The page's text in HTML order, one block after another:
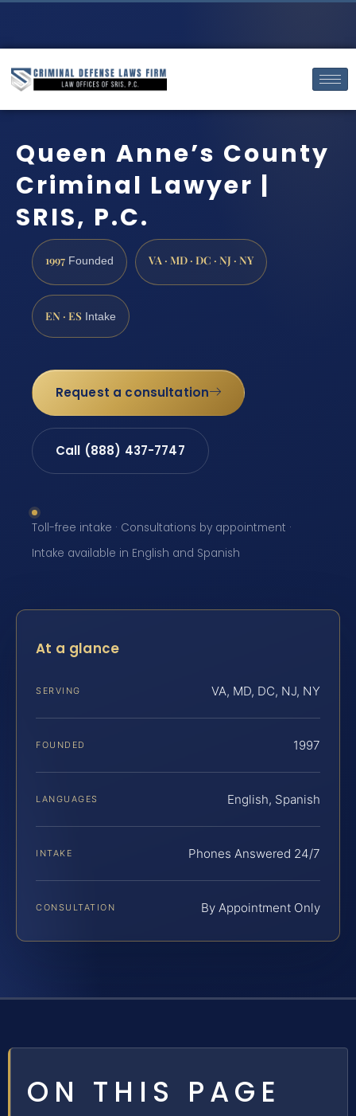
Queen Anne’s County
Criminal Lawyer |
SRIS, P.C.
1997 Founded VA · MD · DC · NJ · NY
EN · ES Intake
Request a consultation
Call (888) 437-7747
Toll-free intake · Consultations by appointment ·
Intake available in English and Spanish
At a glance
SERVING VA, MD, DC, NJ, NY
FOUNDED 1997
LANGUAGES English, Spanish
INTAKE Phones Answered 24/7
CONSULTATION By Appointment Only
ON THIS PAGE